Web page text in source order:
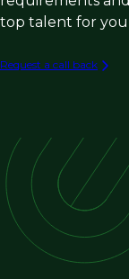
Metallurgy
Exterior
top talent for
Request a call back